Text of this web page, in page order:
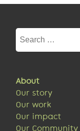
Search
for:
About
Our story
Our work
Our impact
Our Community